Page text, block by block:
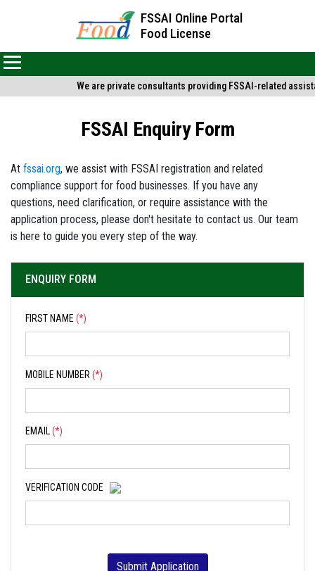
FSSAI Online Portal
Food License
We are private consultants providing FSSAI-related
FSSAI Enquiry Form
At fssai.org, we assist with FSSAI registration and related
compliance support for food businesses. If you have any
questions, need clarification, or require assistance with the
application process, please don't hesitate to contact us. Our team
is here to guide you every step of the way.
ENQUIRY FORM
FIRST NAME (*)
MOBILE NUMBER (*)
EMAIL (*)
VERIFICATION CODE
Submit Application